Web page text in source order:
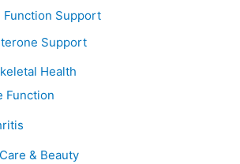
Function Support
Support
Health
Function
& Beauty